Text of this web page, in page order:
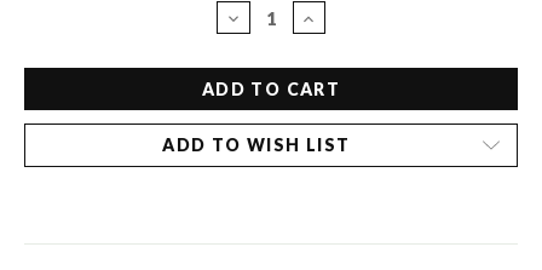
DECREASE
QUANTITY
OF
DR.
BOB'S
GUIDE
-
INCREASE
QUANTITY
OF
DR.
BOB'S
GUIDE
-
ADD TO WISH LIST